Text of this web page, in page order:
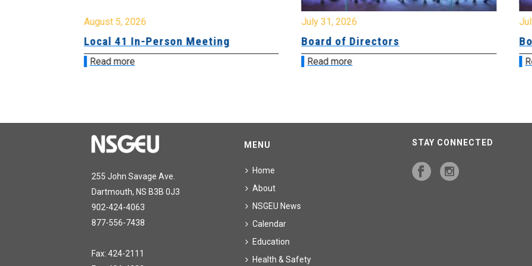
August 5, 2026
Local 41 In-Person Meeting
Read more
July 31, 2026
Board of Directors
Read more
255 John Savage Ave.
Dartmouth, NS B3B 0J3
902-424-4063
877-556-7438
Fax: 424-2111
MENU
Home
About
NSGEU News
Calendar
Education
Health & Safety
STAY CONNECTED